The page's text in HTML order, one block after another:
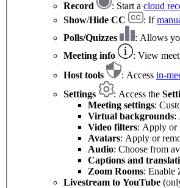
Record
: Start a cloud
Show/Hide CC : If
Polls/Quizzes
: Allows
Meeting info
: View
Host tools
: Access in-
Settings
: Access the
Meeting settings:
Virtual backgrounds:
Video filters: Apply or
Avatars: Apply or
Audio: Choose from
Captions and
Zoom Rooms: Enable
Livestream to YouTube